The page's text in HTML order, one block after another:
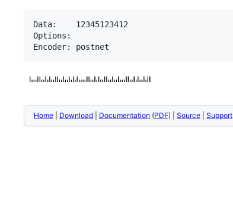
Data:    12345123412
Options:
Home Download Documentation (PDF) | Source Support